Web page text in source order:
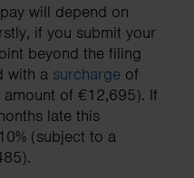
will depend on
if you submit your
beyond the filing
with a surcharge of
of €12,695). If
late this
(subject to a